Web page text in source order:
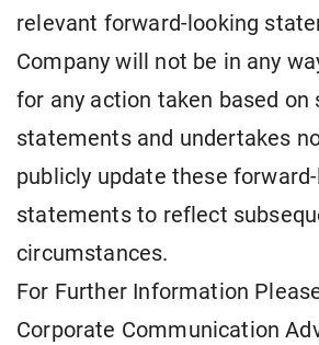
relevant forward-looking
Company will not be in any
for any action taken based on
statements and undertakes
publicly update these
statements to reflect
circumstances.
For Further Information
Corporate Communication